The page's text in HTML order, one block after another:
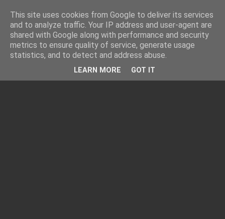
This site uses cookies from Google to deliver its services
and to analyze traffic. Your IP address and user-agent are
shared with Google along with performance and security
metrics to ensure quality of service, generate usage
statistics, and to detect and address abuse.
LEARN MORE GOT IT